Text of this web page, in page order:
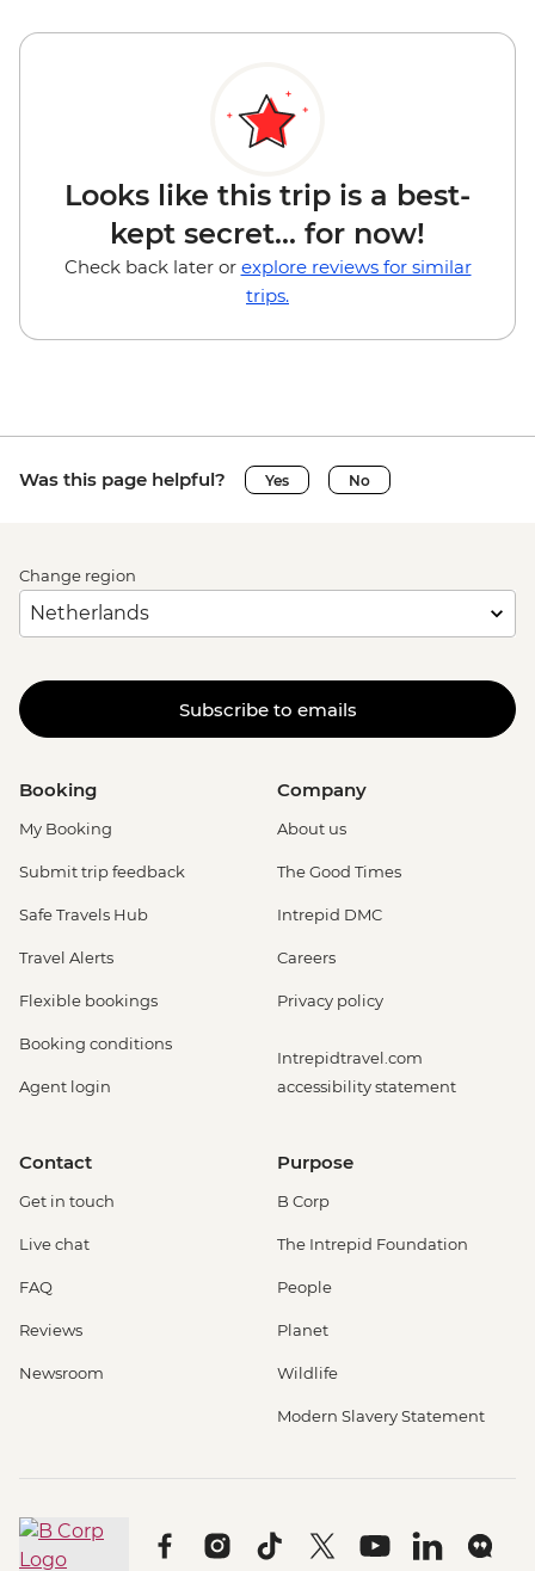
Looks like this trip is a best-
kept secret... for now!
Check back later or explore reviews for similar
trips.
Was this page helpful? Yes No
Change region
Subscribe to emails
Booking
My Booking
Submit trip feedback
Safe Travels Hub
Travel Alerts
Flexible bookings
Booking conditions
Agent login
Company
About us
The Good Times
Intrepid DMC
Careers
Privacy policy
Intrepidtravel.com
accessibility statement
Contact
Get in touch
Live chat
FAQ
Reviews
Newsroom
Purpose
B Corp
The Intrepid Foundation
People
Planet
Wildlife
Modern Slavery Statement